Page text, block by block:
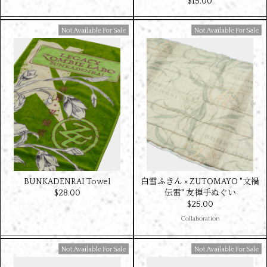
Available For Sale
BUNKADENRAI Towel
$‌28.00
Collaboration
Available For Sale
白雪ふきん × ZUTOMAYO "文禍
伝雷" 友禅手ぬぐい
$‌25.00
Available For Sale Available For Sale